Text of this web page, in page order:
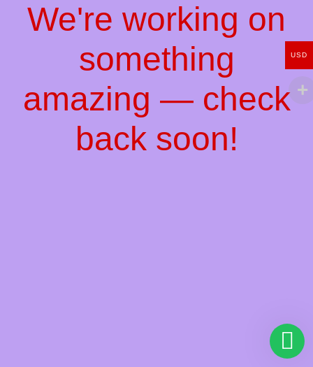
We're working on
something
amazing — check
back soon!
USD